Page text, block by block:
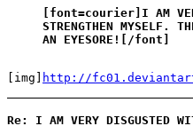
[font=courier]I AM VERY
STRENGTHEN MYSELF.
AN EYESORE![/font]
[img] http://
Re: I AM VERY DISGUSTED